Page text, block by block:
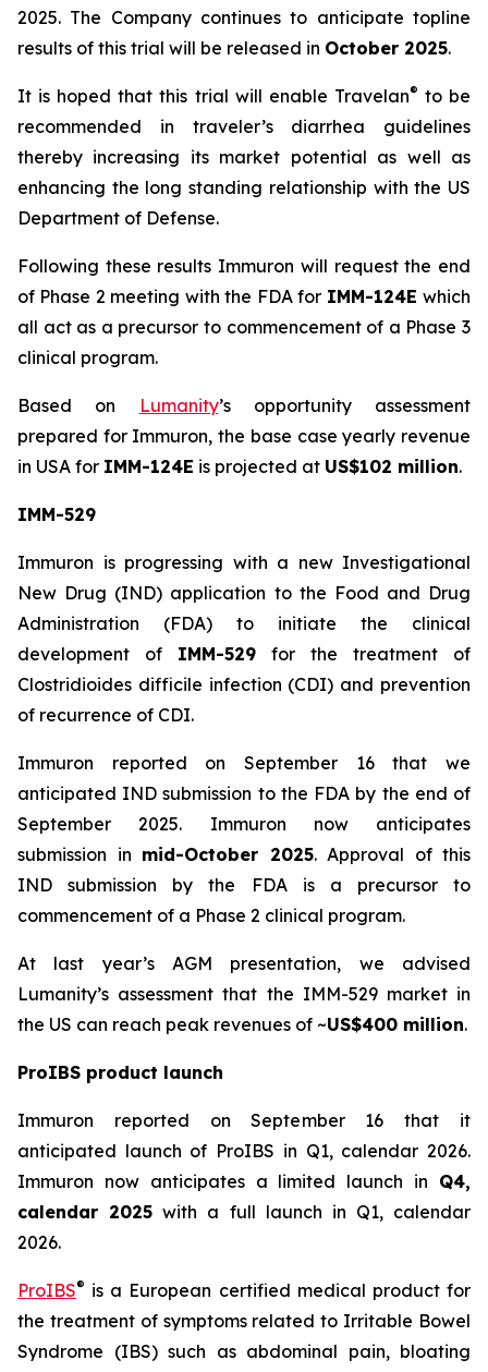
2025. The Company continues to anticipate topline
results of this trial will be released in October 2025.
It is hoped that this trial will enable Travelan® to be
recommended in traveler’s diarrhea guidelines
thereby increasing its market potential as well as
enhancing the long standing relationship with the US
Department of Defense.
Following these results Immuron will request the end
of Phase 2 meeting with the FDA for IMM-124Ewhich
all act as a precursor to commencement of a Phase 3
clinical program.
Based on Lumanity’s opportunity assessment
prepared for Immuron, the base case yearly revenue
in USA for IMM-124E is projected at US$102 million.
IMM-529
Immuron is progressing with a new Investigational
New Drug (IND) application to the Food and Drug
Administration (FDA) to initiate the clinical
development of IMM-529 for the treatment of
Clostridioides difficile infection (CDI) and prevention
of recurrence of CDI.
Immuron reported on September 16 that we
anticipated IND submission to the FDA by the end of
September 2025. Immuron now anticipates
submission in mid-October 2025. Approval of this
IND submission by the FDA is a precursor to
commencement of a Phase 2 clinical program.
At last year’s AGM presentation, we advised
Lumanity’s assessment that the IMM-529 market in
the US can reach peak revenues of ~US$400 million.
ProIBS product launch
Immuron reported on September 16 that it
anticipated launch of ProIBS in Q1, calendar 2026.
Immuron now anticipates a limited launch in Q4,
calendar 2025 with a full launch in Q1, calendar
2026.
ProIBS® is a European certified medical product for
the treatment of symptoms related to Irritable Bowel
Syndrome (IBS) such as abdominal pain, bloating